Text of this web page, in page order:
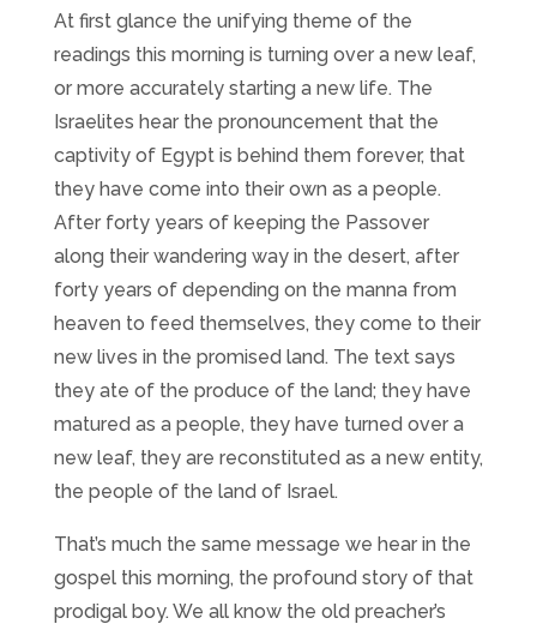
At first glance the unifying theme of the
readings this morning is turning over a new leaf,
or more accurately starting a new life. The
Israelites hear the pronouncement that the
captivity of Egypt is behind them forever, that
they have come into their own as a people.
After forty years of keeping the Passover
along their wandering way in the desert, after
forty years of depending on the manna from
heaven to feed themselves, they come to their
new lives in the promised land. The text says
they ate of the produce of the land; they have
matured as a people, they have turned over a
new leaf, they are reconstituted as a new entity,
the people of the land of Israel.
That’s much the same message we hear in the
gospel this morning, the profound story of that
prodigal boy. We all know the old preacher’s